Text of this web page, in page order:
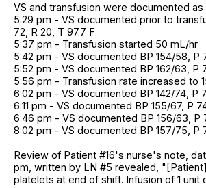
VS and transfusion were documented as
5:29 pm - VS documented prior to
72, R 20, T 97.7 F
5:37 pm - Transfusion started 50 mL/hr
5:42 pm - VS documented BP 154/58, P
5:52 pm - VS documented BP 162/63, P
5:56 pm - Transfusion rate increased to
6:02 pm - VS documented BP 142/74, P
6:11 pm - VS documented BP 155/67, P
6:46 pm - VS documented BP 156/63, P
8:02 pm - VS documented BP 157/75, P
Review of Patient #16's nurse's note,
pm, written by LN #5 revealed,
platelets at end of shift. Infusion of 1 unit